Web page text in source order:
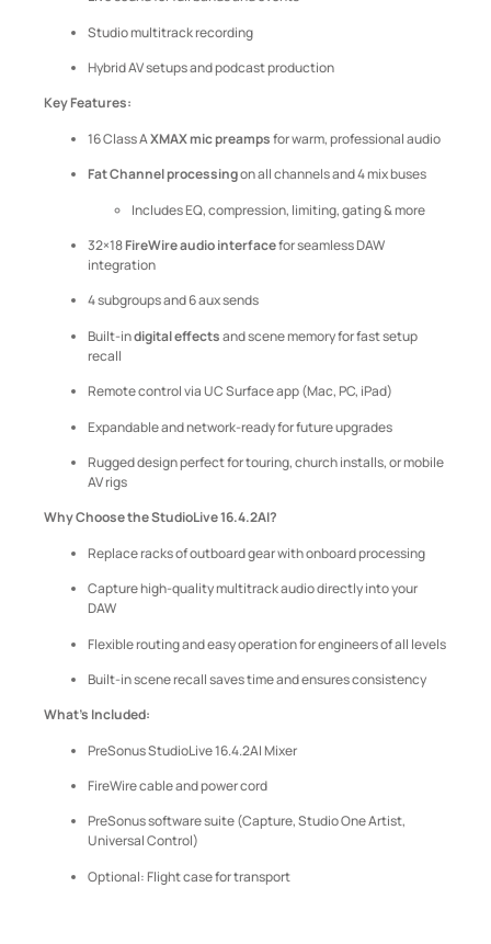
Studio multitrack recording
Hybrid AV setups and podcast production
Key Features:
16 Class AXMAX mic preampsfor warm, professional audio
Fat Channel processingon all channels and 4 mix buses
Includes EQ, compression, limiting, gating & more
32×18FireWire audio interfacefor seamless DAW
integration
4 subgroups and 6 aux sends
Built-indigital effectsand scene memory for fast setup
recall
Remote control via UC Surface app (Mac, PC, iPad)
Expandable and network-ready for future upgrades
Rugged design perfect for touring, church installs, or mobile
AV rigs
Why Choose the StudioLive 16.4.2AI?
Replace racks of outboard gear with onboard processing
Capture high-quality multitrack audio directly into your
DAW
Flexible routing and easy operation for engineers of all levels
Built-in scene recall saves time and ensures consistency
What’s Included:
PreSonus StudioLive 16.4.2AI Mixer
FireWire cable and power cord
PreSonus software suite (Capture, Studio One Artist,
Universal Control)
Optional: Flight case for transport